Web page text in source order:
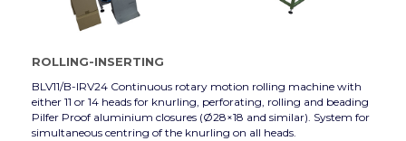
ROLLING-INSERTING
BLV11/B-IRV24 Continuous rotary motion rolling machine with
either 11 or 14 heads for knurling, perforating, rolling and beading
Pilfer Proof aluminium closures (Ø28×18 and similar). System for
simultaneous centring of the knurling on all heads.